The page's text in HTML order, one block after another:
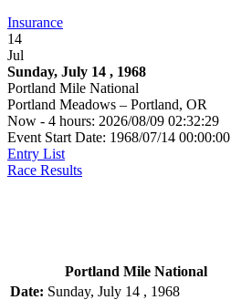
Insurance
14
Jul
Sunday, July 14 , 1968
Portland Mile National
Portland Meadows – Portland, OR
Now - 4 hours: 2026/08/09 02:32:29
Event Start Date: 1968/07/14 00:00:00
Entry List
Race Results
Portland Mile National
Date: Sunday, July 14 , 1968